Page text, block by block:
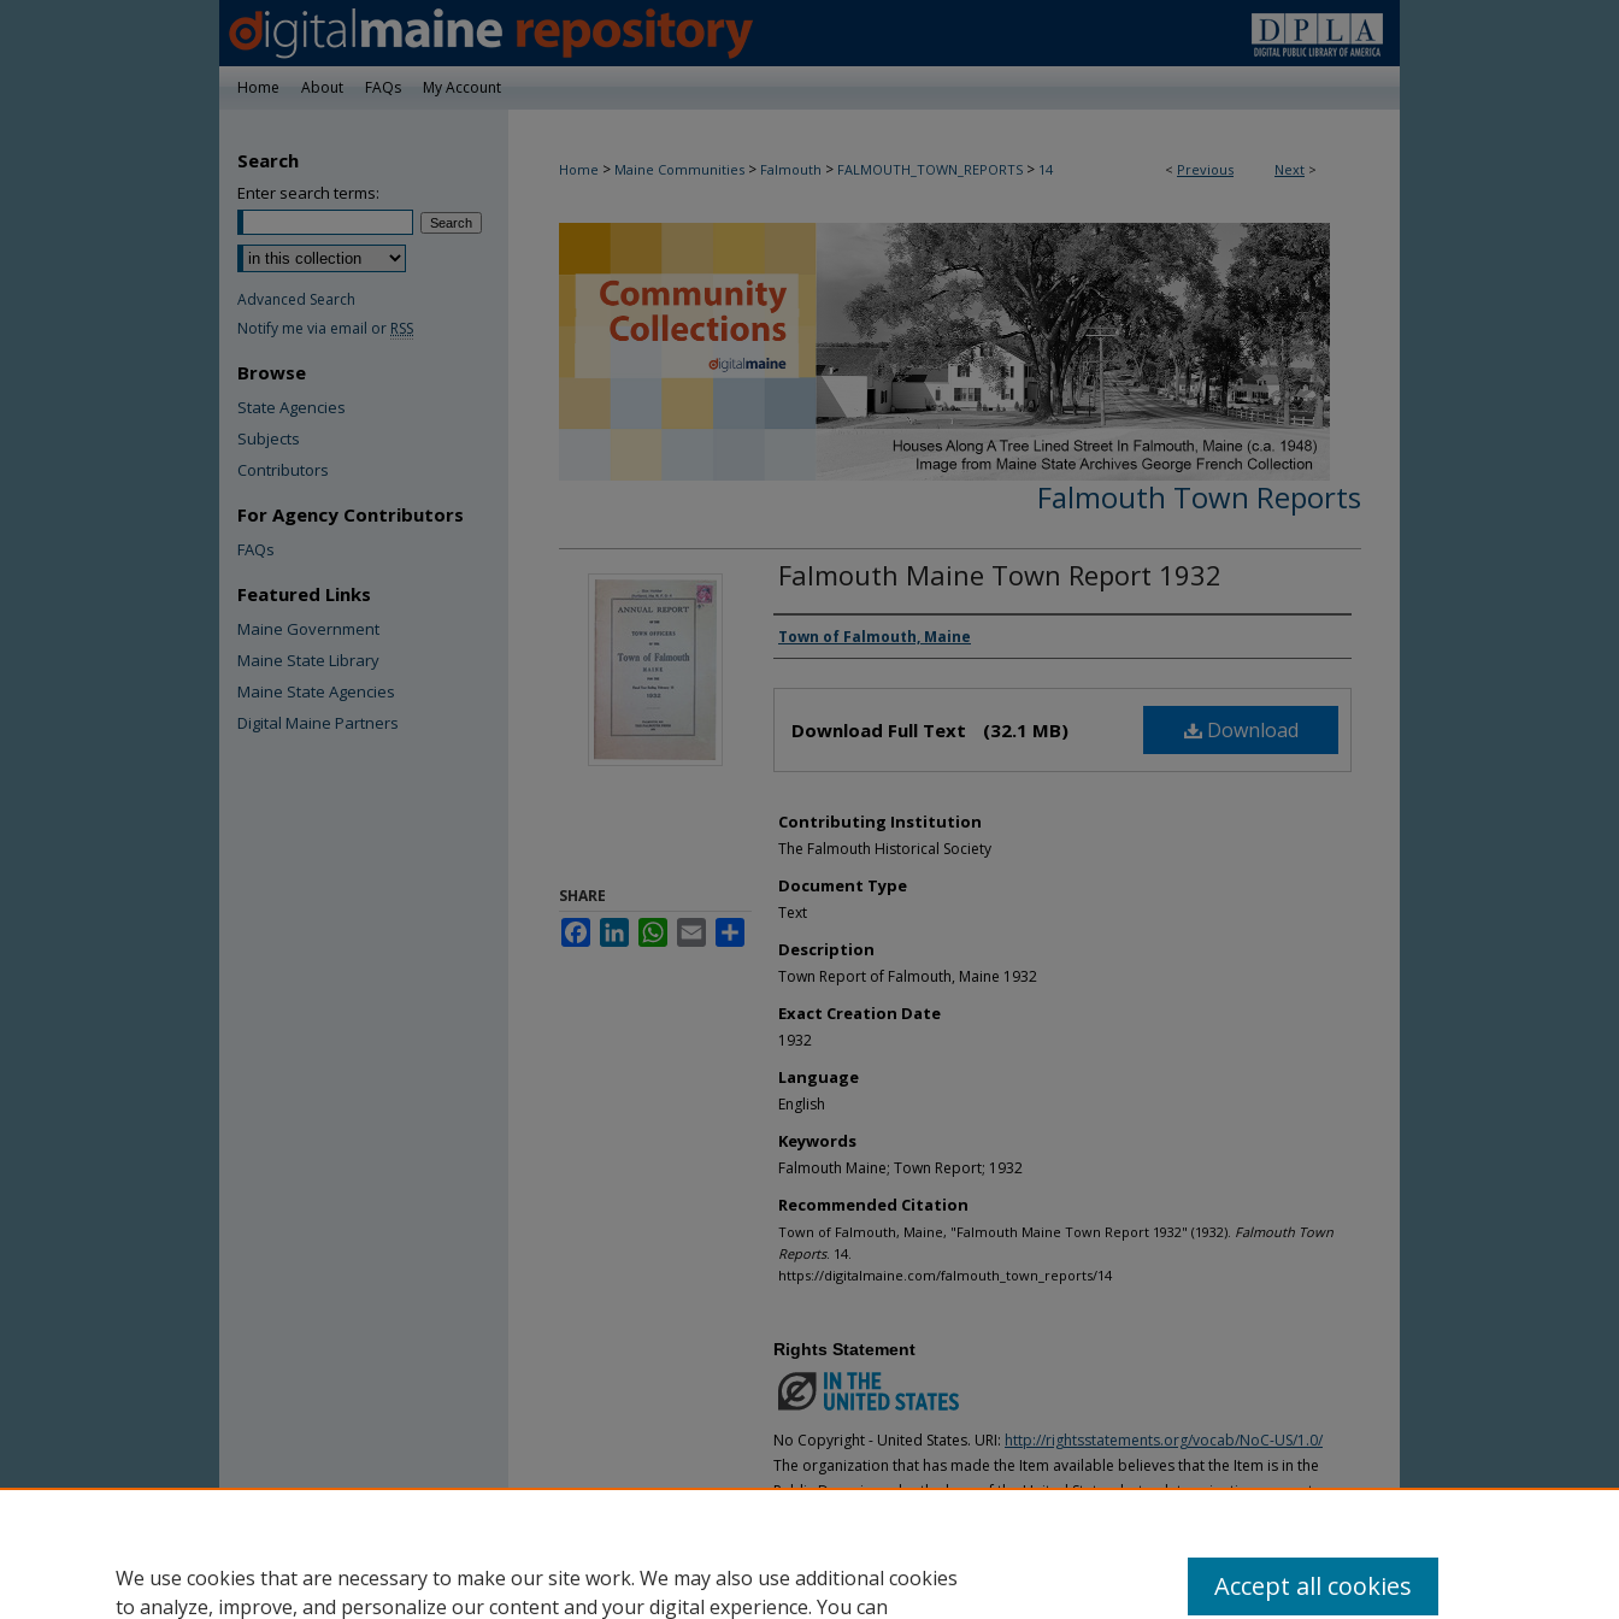
Home About FAQs My Account
< Previous Next >
Home > Maine Communities > Falmouth > FALMOUTH_TOWN_REPORTS > 14
Falmouth Town Reports
Falmouth Maine Town Report 1932
Creator(s)
Town of Falmouth, Maine
Download
Download Full Text (32.1 MB)
Contributing Institution
The Falmouth Historical Society
Document Type
Text
Description
Town Report of Falmouth, Maine 1932
Exact Creation Date
1932
Language
English
Keywords
Falmouth Maine; Town Report; 1932
Recommended Citation
Town of Falmouth, Maine, "Falmouth Maine Town Report 1932" (1932). Falmouth Town
Reports. 14.
https://digitalmaine.com/falmouth_town_reports/14
SHARE
FacebookLinkedInWhatsApp
Email
Rights Statement
No Copyright - United States. URI: http://rightsstatements.org/vocab/NoC-US/1.0/
The organization that has made the Item available believes that the Item is in the
Public Domain under the laws of the United States, but a determination was not
the organization that has made the Item available for more information.
Search
Enter search terms:
Advanced Search
Notify me via email or RSS
Browse
State Agencies
Subjects
Contributors
For Agency Contributors
FAQs
Featured Links
Maine Government
Maine State Library
Maine State Agencies
Digital Maine Partners
We use cookies that are necessary to make our site work. We may also use additional cookies
to analyze, improve, and personalize our content and your digital experience. You can
Accept all cookies